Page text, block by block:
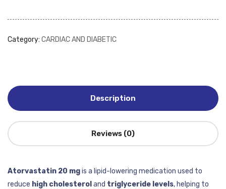
Category: CARDIAC AND DIABETIC
Description
Reviews (0)
Atorvastatin 20 mgis a lipid-lowering medication used to
reduce high cholesterol and triglyceride levels, helping to